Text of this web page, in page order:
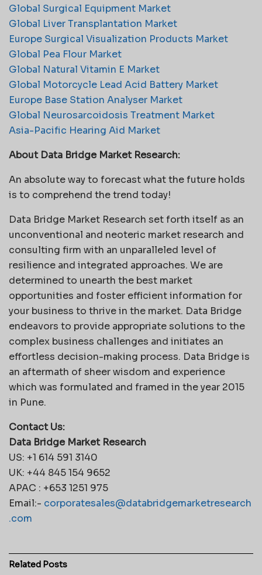
Global Surgical Equipment Market
Global Liver Transplantation Market
Europe Surgical Visualization Products Market
Global Pea Flour Market
Global Natural Vitamin E Market
Global Motorcycle Lead Acid Battery Market
Europe Base Station Analyser Market
Global Neurosarcoidosis Treatment Market
Asia-Pacific Hearing Aid Market
About Data Bridge Market Research:
An absolute way to forecast what the future holds
is to comprehend the trend today!
Data Bridge Market Research set forth itself as an
unconventional and neoteric market research and
consulting firm with an unparalleled level of
resilience and integrated approaches. We are
determined to unearth the best market
opportunities and foster efficient information for
your business to thrive in the market. Data Bridge
endeavors to provide appropriate solutions to the
complex business challenges and initiates an
effortless decision-making process. Data Bridge is
an aftermath of sheer wisdom and experience
which was formulated and framed in the year 2015
in Pune.
Contact Us:
Data Bridge Market Research
US: +1 614 591 3140
UK: +44 845 154 9652
APAC : +653 1251 975
Email:- corporatesales@databridgemarketresearch
.com
Related Posts